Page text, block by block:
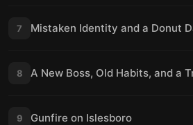
7 Mistaken Identity and a Donut
8 A New Boss, Old Habits, and a
9 Gunfire on Islesboro